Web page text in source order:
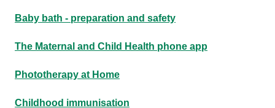
Baby bath - preparation and safety
The Maternal and Child Health phone app
Phototherapy at Home
Childhood immunisation